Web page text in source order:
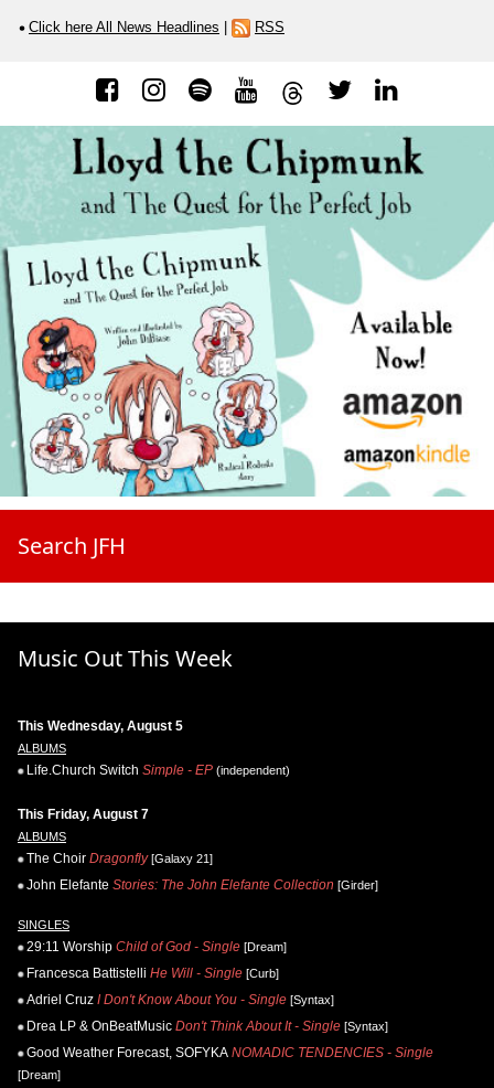
Click here All News Headlines RSS
Search JFH
Music Out This Week
This Wednesday, August 5
ALBUMS
Life.Church Switch Simple - EP (independent)
This Friday, August 7
ALBUMS
The Choir Dragonfly[Galaxy 21]
John Elefante Stories: The John Elefante Collection [Girder]
SINGLES
29:11 Worship Child of God - Single [Dream]
Francesca Battistelli He Will - Single [Curb]
Adriel Cruz I Don't Know About You - Single [Syntax]
Drea LP & OnBeatMusic Don't Think About It - Single [Syntax]
Good Weather Forecast, SOFYKA NOMADIC TENDENCIES - Single
[Dream]